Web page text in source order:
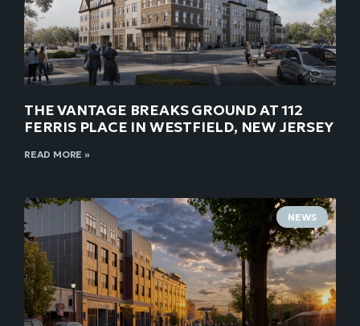
THE VANTAGE BREAKS GROUND AT 112
FERRIS PLACE IN WESTFIELD, NEW JERSEY
READ MORE »
NEWS